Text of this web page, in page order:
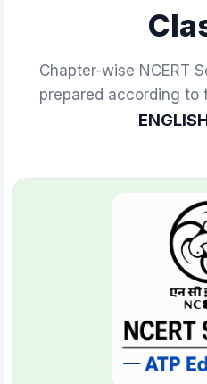
Chapter-wise NCERT
prepared according to